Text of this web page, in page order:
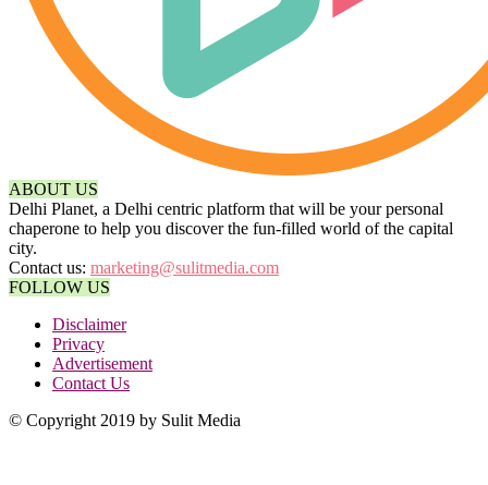
ABOUT US
Delhi Planet, a Delhi centric platform that will be your personal
chaperone to help you discover the fun-filled world of the capital
city.
Contact us: marketing@sulitmedia.com
FOLLOW US
Disclaimer
Privacy
Advertisement
Contact Us
© Copyright 2019 by Sulit Media